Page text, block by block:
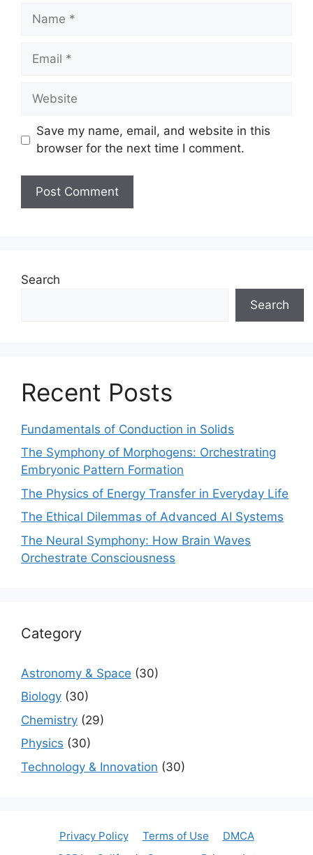
Name
Email
Website
Save my name, email, and website in this
browser for the next time I comment.
Search
Search
Recent Posts
Fundamentals of Conduction in Solids
The Symphony of Morphogens: Orchestrating
Embryonic Pattern Formation
The Physics of Energy Transfer in Everyday Life
The Ethical Dilemmas of Advanced AI Systems
The Neural Symphony: How Brain Waves
Orchestrate Consciousness
Category
Astronomy & Space (30)
Biology (30)
Chemistry (29)
Physics (30)
Technology & Innovation (30)
Privacy Policy Terms of Use
DMCA